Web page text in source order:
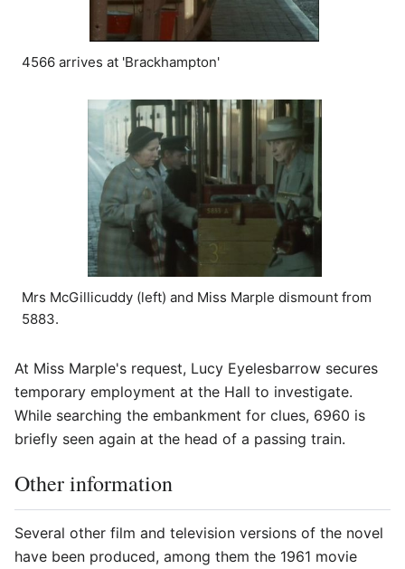
4566 arrives at 'Brackhampton'
Mrs McGillicuddy (left) and Miss Marple dismount from
5883.
At Miss Marple's request, Lucy Eyelesbarrow secures
temporary employment at the Hall to investigate.
While searching the embankment for clues, 6960 is
briefly seen again at the head of a passing train.
Other information
Several other film and television versions of the novel
have been produced, among them the 1961 movie